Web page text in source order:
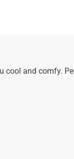
cool and comfy.